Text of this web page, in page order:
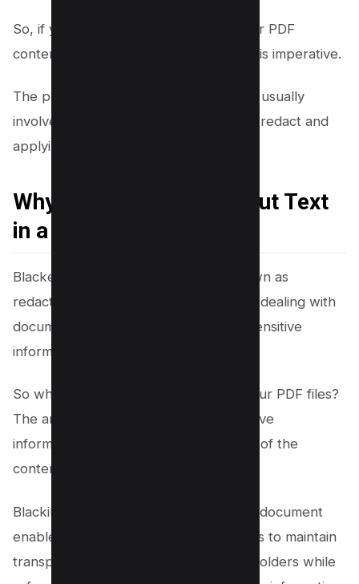
So, if you want to redact text from your PDF
content, using a reliable redaction tool is imperative.
The process of redacting text in a PDF usually
involves selecting the text you want to redact and
applying the redaction mark.
Why Should You Black Out Text
in a PDF?
Blackening out text in a PDF, also known as
redacting a PDF, is a critical step when dealing with
documents containing confidential or sensitive
information.
So why should you black out text in your PDF files?
The answer is simple: to protect sensitive
information while still retaining the rest of the
content in a shareable format.
Blacking out specific sections of a PDF document
enables governments and organizations to maintain
transparency with the public or shareholders while